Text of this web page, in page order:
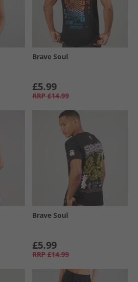
Brave Soul
£5.99
RRP £14.99
Brave Soul
£5.99
RRP £14.99